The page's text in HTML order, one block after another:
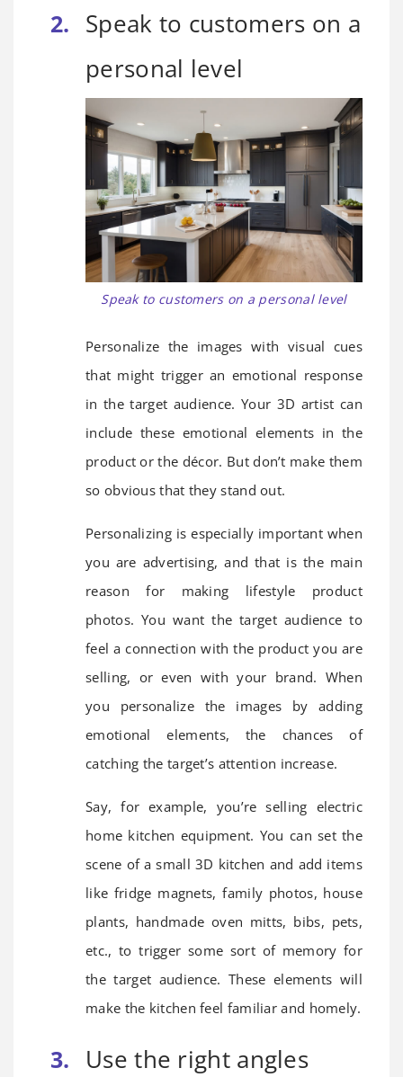
Speak to customers on a
personal level
Speak to customers on a personal level
Personalize the images with visual cues
that might trigger an emotional response
in the target audience. Your 3D artist can
include these emotional elements in the
product or the décor. But don’t make them
so obvious that they stand out.
Personalizing is especially important when
you are advertising, and that is the main
reason for making lifestyle product
photos. You want the target audience to
feel a connection with the product you are
selling, or even with your brand. When
you personalize the images by adding
emotional elements, the chances of
catching the target’s attention increase.
Say, for example, you’re selling electric
home kitchen equipment. You can set the
scene of a small 3D kitchen and add items
like fridge magnets, family photos, house
plants, handmade oven mitts, bibs, pets,
etc., to trigger some sort of memory for
the target audience. These elements will
make the kitchen feel familiar and homely.
Use the right angles